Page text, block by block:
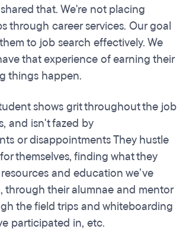
that. We're not placing
through career services. Our goal
to job search effectively. We
that experience of earning their
things happen.
shows grit throughout the job
and isn't fazed by
or disappointments They hustle
themselves, finding what they
and education we’ve
through their alumnae and mentor
the field trips and whiteboarding
participated in, etc.